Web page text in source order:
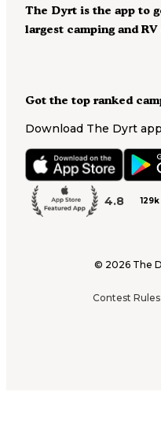
Got the top ranked
Download The Dyrt
4.8
The Dyrt is the app to
largest camping and
© 2026 The
Contest Rules